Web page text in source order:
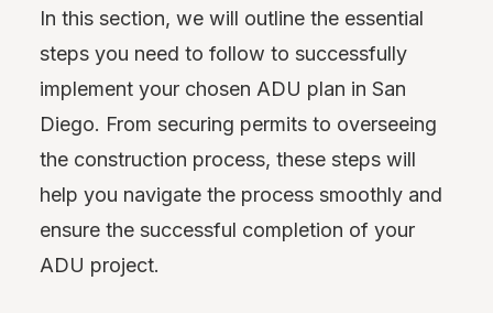
In this section, we will outline the essential
steps you need to follow to successfully
implement your chosen ADU plan in San
Diego. From securing permits to overseeing
the construction process, these steps will
help you navigate the process smoothly and
ensure the successful completion of your
ADU project.